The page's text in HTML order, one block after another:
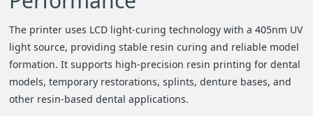
The printer uses LCD light-curing technology with a 405nm UV
light source, providing stable resin curing and reliable model
formation. It supports high-precision resin printing for dental
models, temporary restorations, splints, denture bases, and
other resin-based dental applications.